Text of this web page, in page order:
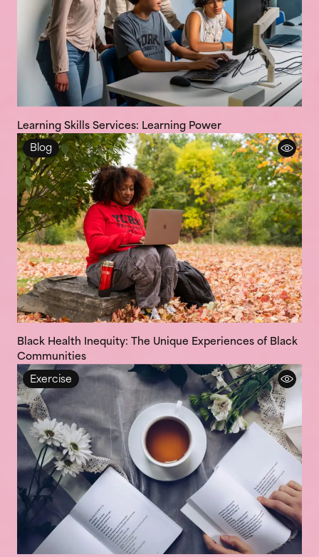
Learning Skills Services: Learning Power
Black Health Inequity: The Unique Experiences of Black
Communities
Blog
Exercise